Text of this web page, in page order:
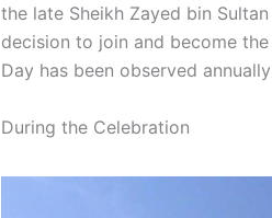
the late Sheikh Zayed bin
decision to join and become
Day has been observed
During the Celebration